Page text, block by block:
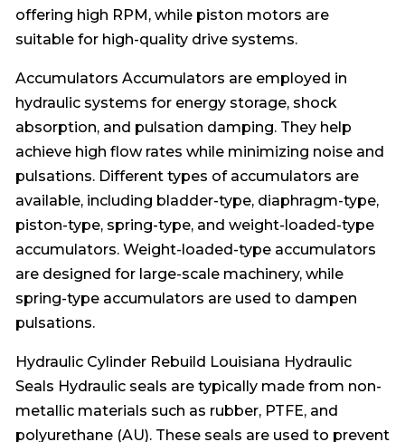
offering high RPM, while piston motors are
suitable for high-quality drive systems.
Accumulators Accumulators are employed in
hydraulic systems for energy storage, shock
absorption, and pulsation damping. They help
achieve high flow rates while minimizing noise and
pulsations. Different types of accumulators are
available, including bladder-type, diaphragm-type,
piston-type, spring-type, and weight-loaded-type
accumulators. Weight-loaded-type accumulators
are designed for large-scale machinery, while
spring-type accumulators are used to dampen
pulsations.
Hydraulic Cylinder Rebuild Louisiana Hydraulic
Seals Hydraulic seals are typically made from non-
metallic materials such as rubber, PTFE, and
polyurethane (AU). These seals are used to prevent